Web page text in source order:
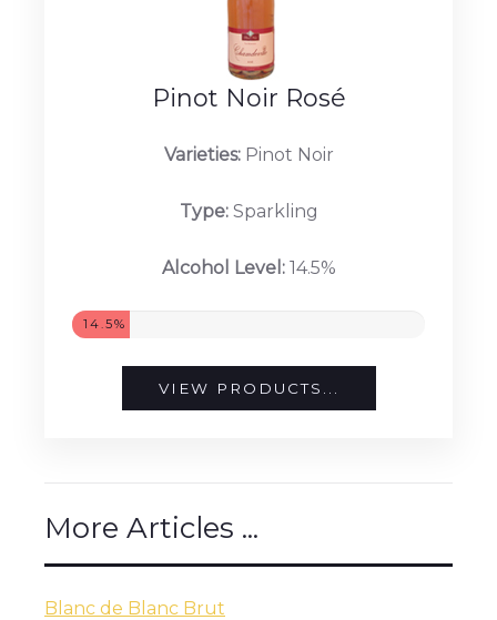
Pinot Noir Rosé
Varieties:Pinot Noir
Type:Sparkling
Alcohol Level:14.5%
14.5%
VIEW PRODUCTS...
More Articles ...
Blanc de Blanc Brut